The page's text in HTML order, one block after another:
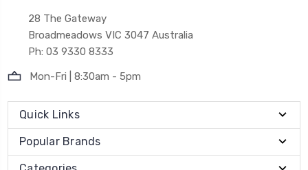
28 The Gateway
Broadmeadows VIC 3047 Australia
Ph: 03 9330 8333
Mon-Fri | 8:30am - 5pm
Quick Links
Popular Brands